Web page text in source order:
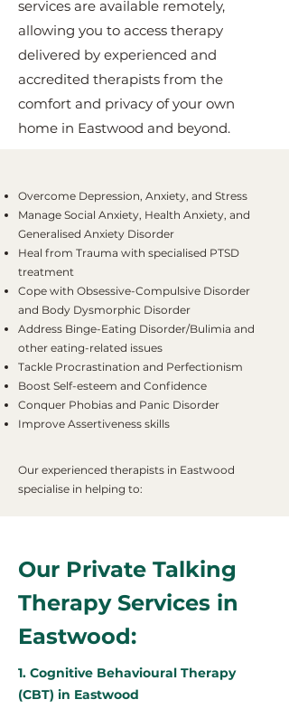
services are available remotely,
allowing you to access therapy
delivered by experienced and
accredited therapists from the
comfort and privacy of your own
home in Eastwood and beyond.
Overcome Depression, Anxiety, and Stress
Manage Social Anxiety, Health Anxiety, and
Generalised Anxiety Disorder
Heal from Trauma with specialised PTSD
treatment
Cope with Obsessive-Compulsive Disorder
and Body Dysmorphic Disorder
Address Binge-Eating Disorder/Bulimia and
other eating-related issues
Tackle Procrastination and Perfectionism
Boost Self-esteem and Confidence
Conquer Phobias and Panic Disorder
Improve Assertiveness skills
Our experienced therapists in Eastwood
specialise in helping to:
Our Private Talking
Therapy Services in
Eastwood:
1. Cognitive Behavioural Therapy
(CBT) in Eastwood